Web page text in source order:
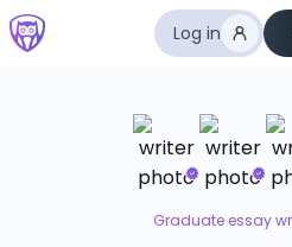
Log in
Graduate essay